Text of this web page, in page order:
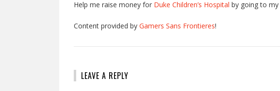
Help me raise money for Duke Children’s Hospital by going to my
Content provided by Gamers Sans Frontieres!
LEAVE A REPLY